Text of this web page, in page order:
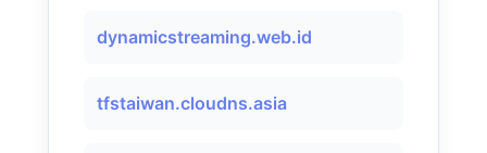
dynamicstreaming.web.id
tfstaiwan.cloudns.asia